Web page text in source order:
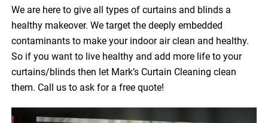
We are here to give all types of curtains and blinds a
healthy makeover. We target the deeply embedded
contaminants to make your indoor air clean and healthy.
So if you want to live healthy and add more life to your
curtains/blinds then let Mark’s Curtain Cleaning clean
them. Call us to ask for a free quote!
Video